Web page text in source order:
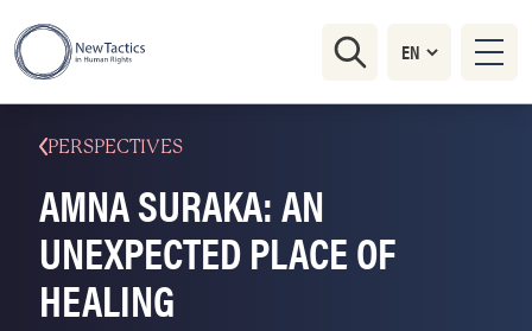
PERSPECTIVES
AMNA SURAKA: AN
UNEXPECTED PLACE OF
HEALING